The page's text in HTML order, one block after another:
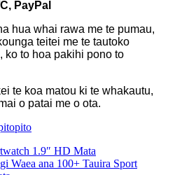
PayPal
hua whai rawa me te pumau,
teitei me te tautoko
ko to hoa pakihi pono to
te koa matou ki te whakautu,
o patai me o ota.